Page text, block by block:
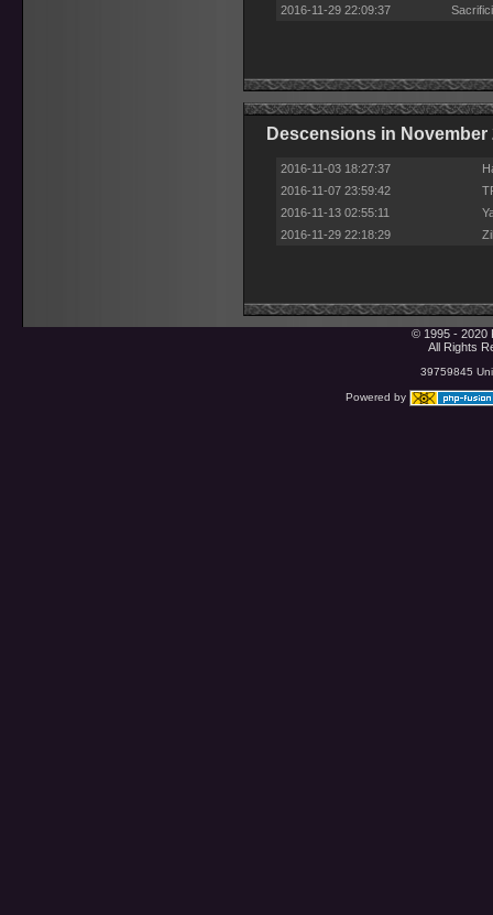
2016-11-29 22:09:37
Descensions in November
2016-11-03 18:27:37
2016-11-07 23:59:42
2016-11-13 02:55:11
2016-11-29 22:18:29
© 1995 - 2020
All Rights
39759845
Powered by